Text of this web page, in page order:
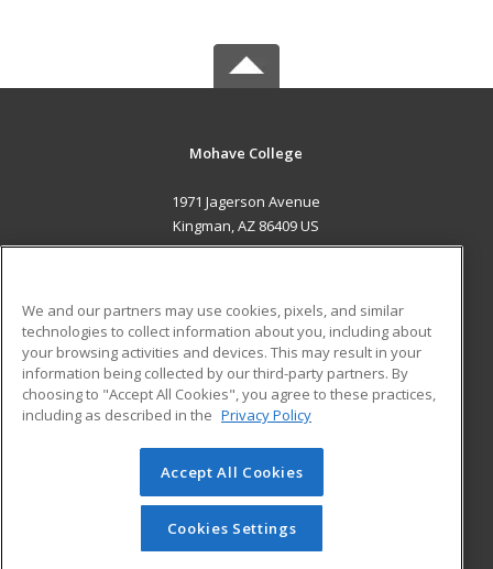
Mohave College
1971 Jagerson Avenue
Kingman, AZ 86409 US
ADDITIONAL RESOURCES
Military
Financial Assistance
Help
Student Blog
© 2026 ed2go, a division of Cengage Learning. All rights
reserved. The material on this site cannot be reproduced or
redistributed unless you have obtained prior written
permission from Cengage Learning.Privacy Policy
We and our partners may use cookies, pixels, and similar
technologies to collect information about you, including about
your browsing activities and devices. This may result in your
information being collected by our third-party partners. By
choosing to "Accept All Cookies", you agree to these practices,
including as described in the Privacy Policy
Accept All Cookies
Cookies Settings